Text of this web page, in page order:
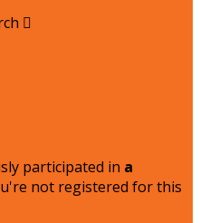

participated in a
not registered for this